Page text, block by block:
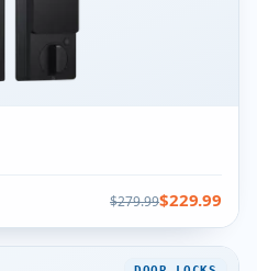
$279.99$229.99